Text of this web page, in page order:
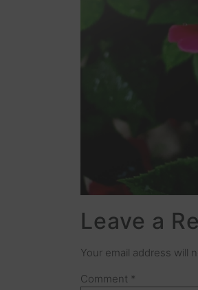
Leave a
Your email address will
Comment *